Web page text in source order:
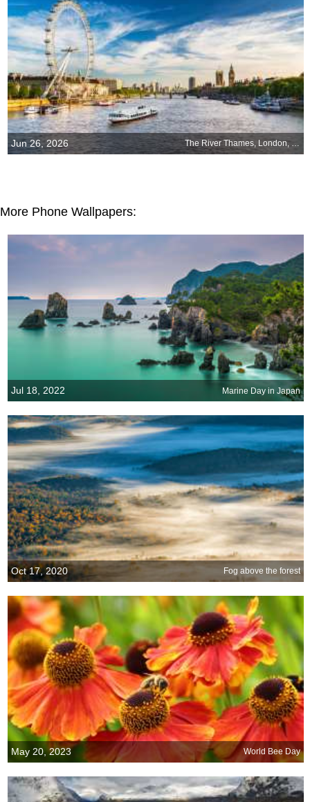
Jun 26, 2026 The River Thames, London, England
More Phone Wallpapers:
Jul 18, 2022 Marine Day in Japan
Oct 17, 2020 Fog above the forest
May 20, 2023 World Bee Day